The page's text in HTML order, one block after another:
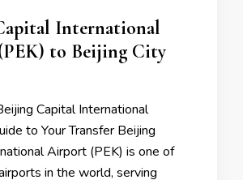
International
to Beijing City
Capital International
to Your Transfer Beijing
Airport (PEK) is one of
in the world, serving